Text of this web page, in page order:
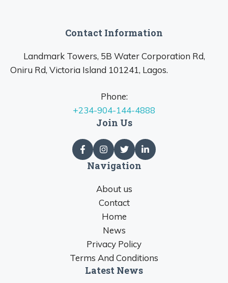
Contact Information
Landmark Towers, 5B Water Corporation Rd,
Oniru Rd, Victoria Island 101241, Lagos.
Phone:
+234-904-144-4888
Join Us
Navigation
About us
Contact
Home
News
Privacy Policy
Terms And Conditions
Latest News